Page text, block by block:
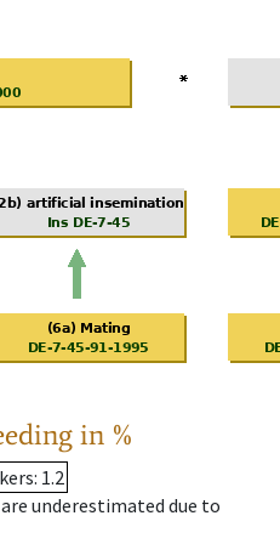
in %
: 1.2
underestimated due to